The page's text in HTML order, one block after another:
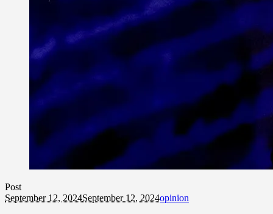
Post
September 12, 2024September 12, 2024opinion